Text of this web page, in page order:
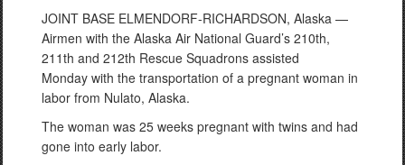
JOINT BASE ELMENDORF-RICHARDSON, Alaska —
Airmen with the Alaska Air National Guard’s 210th,
211th and 212th Rescue Squadrons assisted
Monday with the transportation of a pregnant woman in
labor from Nulato, Alaska.
The woman was 25 weeks pregnant with twins and had
gone into early labor.